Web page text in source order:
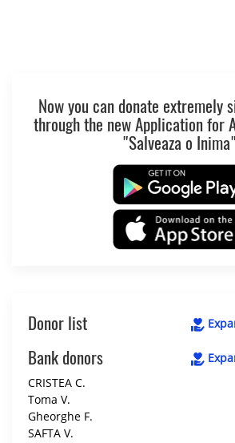
Now you can donate extremely
through the new Application for
"Salveaza o Inima"
Donor list
Bank donors
CRISTEA C.
Toma V.
Gheorghe F.
SAFTA V.